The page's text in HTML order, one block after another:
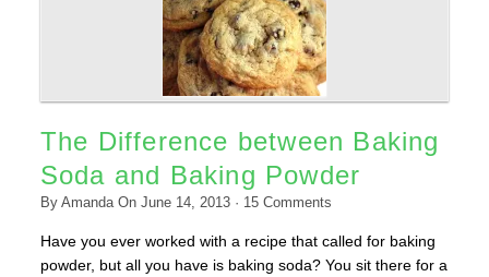
The Difference between Baking
Soda and Baking Powder
By AmandaOn June 14, 2013· 15Comments
Have you ever worked with a recipe that called for baking
powder, but all you have is baking soda? You sit there for a